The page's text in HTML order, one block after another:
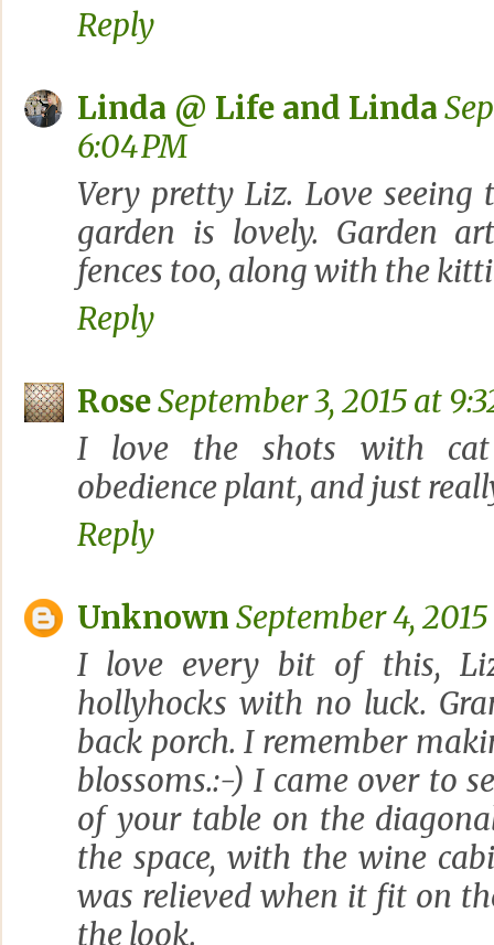
Reply
Linda @ Life and Linda
6:04 PM
Very pretty Liz. Love
garden is lovely. Garden
fences too, along with the
Reply
RoseSeptember 3, 2015 at
I love the shots with
obedience plant, and just
Reply
Unknown September 4,
I love every bit of this,
hollyhocks with no luck.
back porch. I remember
blossoms.:-) I came over to
of your table on the
the space, with the wine
was relieved when it fit on
the look.